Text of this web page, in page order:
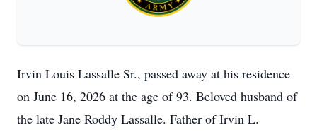
Irvin Louis Lassalle Sr., passed away at his residence
on June 16, 2026 at the age of 93. Beloved husband of
the late Jane Roddy Lassalle. Father of Irvin L.